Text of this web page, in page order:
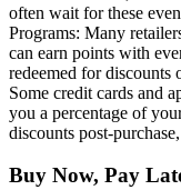
often wait for these
Programs: Many
can earn points with
redeemed for discounts
Some credit cards and
you a percentage of
discounts post-
Buy Now, Pay